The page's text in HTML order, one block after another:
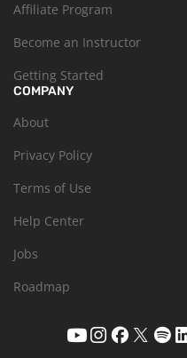
Affiliate Program
Become an Instructor
Getting Started
COMPANY
About
Privacy Policy
Terms of Use
Help Center
Jobs
Roadmap